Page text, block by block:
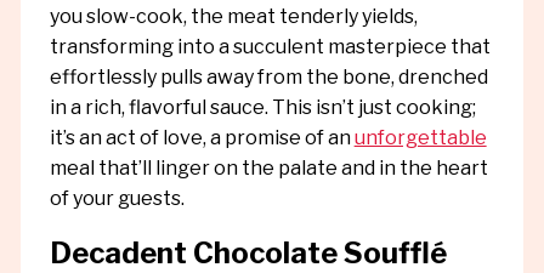
you slow-cook, the meat tenderly yields,
transforming into a succulent masterpiece that
effortlessly pulls away from the bone, drenched
in a rich, flavorful sauce. This isn’t just cooking;
it’s an act of love, a promise of anunforgettable
meal that’ll linger on the palate and in the heart
of your guests.
Decadent Chocolate Soufflé